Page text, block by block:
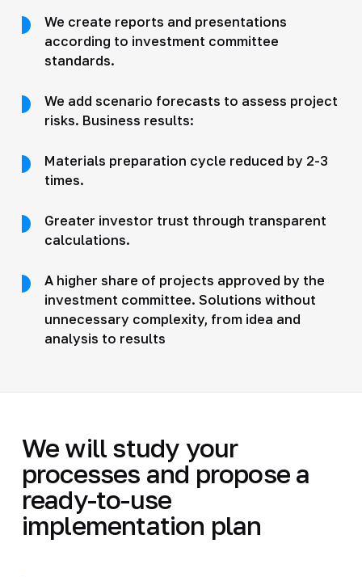
We create reports and presentations
according to investment committee
standards.
We add scenario forecasts to assess project
risks. Business results:
Materials preparation cycle reduced by 2-3
times.
Greater investor trust through transparent
calculations.
A higher share of projects approved by the
investment committee. Solutions without
unnecessary complexity, from idea and
analysis to results
We will study your
processes and propose a
ready-to-use
implementation plan